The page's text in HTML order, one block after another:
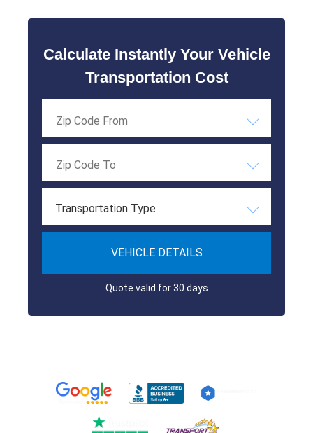
Calculate Instantly Your Vehicle
Transportation Cost
Transportation Type
VEHICLE DETAILS
Quote valid for 30 days